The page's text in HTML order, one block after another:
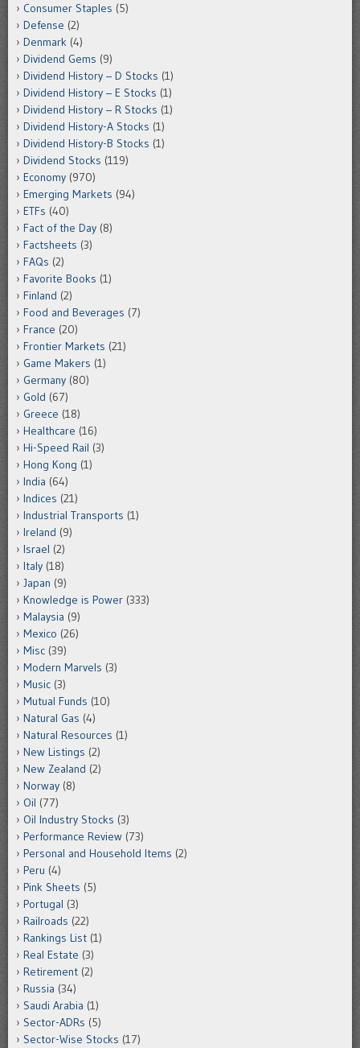
Consumer Staples (5)
Defense (2)
Denmark (4)
Dividend Gems (9)
Dividend History – D Stocks (1)
Dividend History – E Stocks (1)
Dividend History – R Stocks (1)
Dividend History-A Stocks (1)
Dividend History-B Stocks (1)
Dividend Stocks (119)
Economy (970)
Emerging Markets (94)
ETFs (40)
Fact of the Day (8)
Factsheets (3)
FAQs (2)
Favorite Books (1)
Finland (2)
Food and Beverages (7)
France (20)
Frontier Markets (21)
Game Makers (1)
Germany (80)
Gold (67)
Greece (18)
Healthcare (16)
Hi-Speed Rail (3)
Hong Kong (1)
India (64)
Indices (21)
Industrial Transports (1)
Ireland (9)
Israel (2)
Italy (18)
Japan (9)
Knowledge is Power (333)
Malaysia (9)
Mexico (26)
Misc (39)
Modern Marvels (3)
Music (3)
Mutual Funds (10)
Natural Gas (4)
Natural Resources (1)
New Listings (2)
New Zealand (2)
Norway (8)
Oil (77)
Oil Industry Stocks (3)
Performance Review (73)
Personal and Household Items (2)
Peru (4)
Pink Sheets (5)
Portugal (3)
Railroads (22)
Rankings List (1)
Real Estate (3)
Retirement (2)
Russia (34)
Saudi Arabia (1)
Sector-ADRs (5)
Sector-Wise Stocks (17)